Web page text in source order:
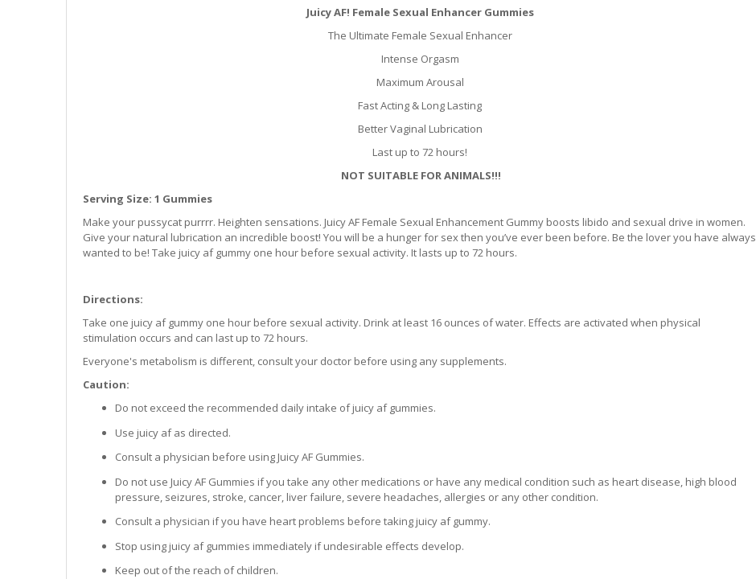
Juicy AF! Female Sexual Enhancer Gummies
The Ultimate Female Sexual Enhancer
Intense Orgasm
Maximum Arousal
Fast Acting & Long Lasting
Better Vaginal Lubrication
Last up to 72 hours!
NOT SUITABLE FOR ANIMALS!!!
Serving Size: 1 Gummies
Make your pussycat purrrr. Heighten sensations. Juicy AF Female Sexual Enhancement Gummy boosts libido and sexual drive in women.
Give your natural lubrication an incredible boost! You will be a hunger for sex then you’ve ever been before. Be the lover you have always
wanted to be! Take juicy af gummy one hour before sexual activity. It lasts up to 72 hours.
Directions:
Take one juicy af gummy one hour before sexual activity. Drink at least 16 ounces of water. Effects are activated when physical
stimulation occurs and can last up to 72 hours.
Everyone's metabolism is different, consult your doctor before using any supplements.
Caution:
Do not exceed the recommended daily intake of juicy af gummies.
Use juicy af as directed.
Consult a physician before using Juicy AF Gummies.
Do not use Juicy AF Gummies if you take any other medications or have any medical condition such as heart disease, high blood
pressure, seizures, stroke, cancer, liver failure, severe headaches, allergies or any other condition.
Consult a physician if you have heart problems before taking juicy af gummy.
Stop using juicy af gummies immediately if undesirable effects develop.
Keep out of the reach of children.